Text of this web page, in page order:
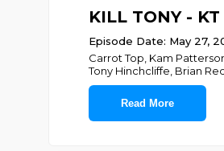
KILL TONY -
Episode Date: May 27,
Carrot Top, Kam
Tony Hinchcliffe, Brian
Read More